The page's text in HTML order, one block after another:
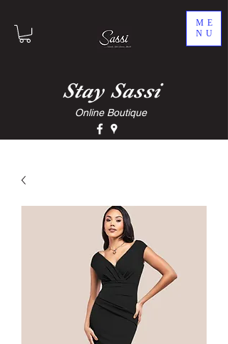
ME
NU
Stay Sassi
Online Boutique